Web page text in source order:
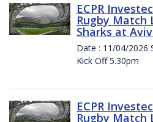
ECPR
Rugby Match
Sharks at
Date : 11/04/2026
Kick Off 5.30pm
ECPR
Rugby Match